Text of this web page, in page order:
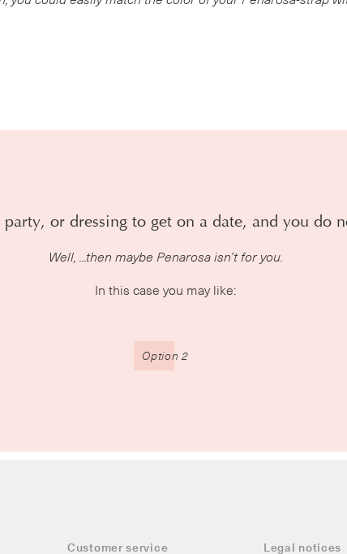
or dressing to get on a date, and you do
Well, ...then maybe Penarosa isn’t for you.
In this case you may like:
Option 2
Customer service Legal notices